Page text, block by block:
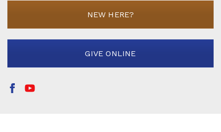
NEW HERE?
GIVE ONLINE